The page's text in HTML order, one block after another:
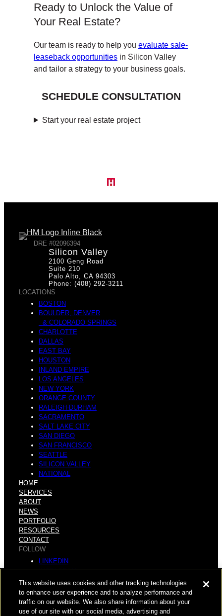
Ready to Unlock the Value of
Your Real Estate?
Our team is ready to help you evaluate sale-
leaseback opportunities in Silicon Valley
and tailor a strategy to your business goals.
SCHEDULE CONSULTATION
Start your real estate project
DRE #02096394
Silicon Valley
2100 Geng Road
Suite 210
Palo Alto, CA 94303
Phone: (408) 292-3211
LOCATIONS
BOSTON
BOULDER, DENVER
& COLORADO SPRINGS
CHARLOTTE
DALLAS
EAST BAY
HOUSTON
INLAND EMPIRE
LOS ANGELES
NEW YORK
ORANGE COUNTY
RALEIGH-DURHAM
SACRAMENTO
SALT LAKE CITY
SAN DIEGO
SAN FRANCISCO
SEATTLE
SILICON VALLEY
NATIONAL
HOME
SERVICES
ABOUT
NEWS
PORTFOLIO
RESOURCES
CONTACT
FOLLOW
LINKEDIN
INSTAGRAM
FACEBOOK
YOUTUBE
© COPYRIGHT 2026 HUGHES MARINO, INC.
This website uses cookies and other tracking technologies
to enhance user experience and to analyze performance and
traffic on our website. We also share information about your
use of our site with our social media, advertising and